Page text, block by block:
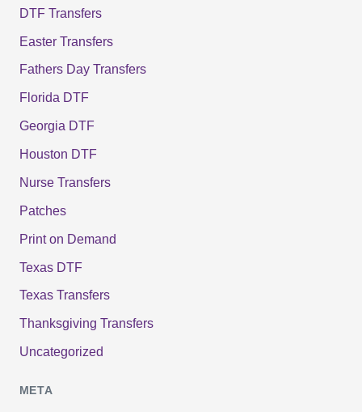
DTF Transfers
Easter Transfers
Fathers Day Transfers
Florida DTF
Georgia DTF
Houston DTF
Nurse Transfers
Patches
Print on Demand
Texas DTF
Texas Transfers
Thanksgiving Transfers
Uncategorized
META